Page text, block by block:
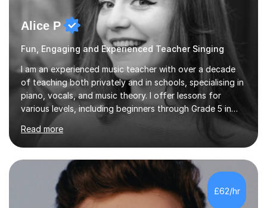
Alice P
Fun, Engaging and Experienced Teacher Singing
I am an experienced music teacher with over a decade
of teaching both privately and in schools, specialising in
piano, vocals, and music theory. I offer lessons for
various levels, including beginners through Grade 5 in
music theory (ABRSM or equivalent), and prepare
students for the ABRSM or Trinity Rock & Pop exams.
My lessons are student-led and flexible, adapting to
each individual’s goals, learning pace, and style. I
incorporate practical and theoretical music education,
making lessons engaging through diverse approaches
like reading music, learning by ear, and exploring visual
Read more
£62/hr